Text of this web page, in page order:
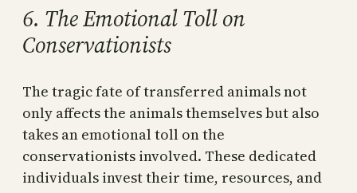
6. The Emotional Toll on
Conservationists
The tragic fate of transferred animals not
only affects the animals themselves but also
takes an emotional toll on the
conservationists involved. These dedicated
individuals invest their time, resources, and